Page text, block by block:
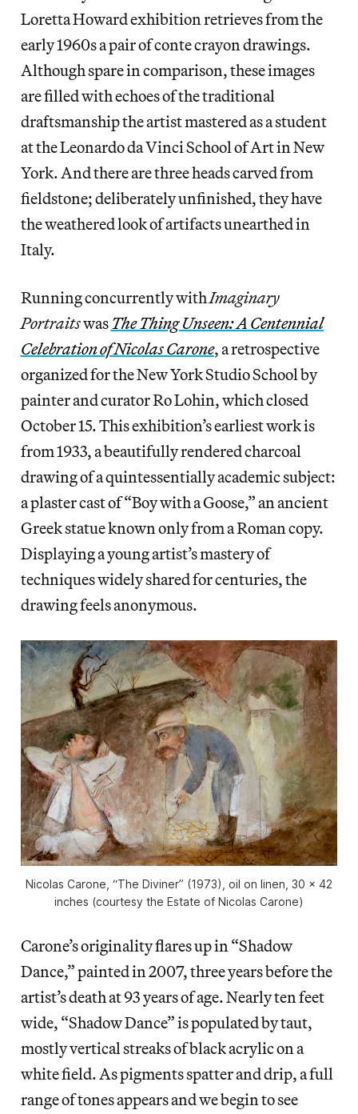
Loretta Howard exhibition retrieves from the
early 1960s a pair of conte crayon drawings.
Although spare in comparison, these images
are filled with echoes of the traditional
draftsmanship the artist mastered as a student
at the Leonardo da Vinci School of Art in New
York. And there are three heads carved from
fieldstone; deliberately unfinished, they have
the weathered look of artifacts unearthed in
Italy.
Running concurrently withImaginary
Portraitswas The Thing Unseen: A Centennial
Celebration of Nicolas Carone, a retrospective
organized for the New York Studio School by
painter and curator Ro Lohin, which closed
October 15. This exhibition’s earliest work is
from 1933, a beautifully rendered charcoal
drawing of a quintessentially academic subject:
a plaster cast of “Boy with a Goose,” an ancient
Greek statue known only from a Roman copy.
Displaying a young artist’s mastery of
techniques widely shared for centuries, the
drawing feels anonymous.
Nicolas Carone, “The Diviner” (1973), oil on linen, 30 x 42
inches (courtesy the Estate of Nicolas Carone)
Carone’s originality flares up in “Shadow
Dance,” painted in 2007, three years before the
artist’s death at 93 years of age. Nearly ten feet
wide, “Shadow Dance” is populated by taut,
mostly vertical streaks of black acrylic on a
white field. As pigments spatter and drip, a full
range of tones appears and we begin to see